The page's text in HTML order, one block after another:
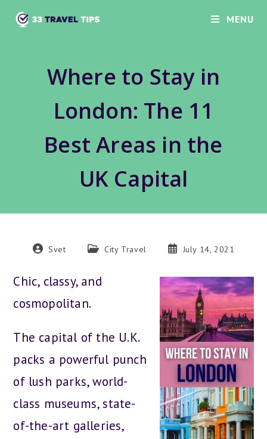
MENU
Where to Stay in
London: The 11
Best Areas in the
UK Capital
PostSvet
Post City Travel
PostJuly 14, 2021
Chic, classy, and
cosmopolitan.
The capital of the U.K.
packs a powerful punch
of lush parks, world-
class museums, state-
of-the-art galleries,